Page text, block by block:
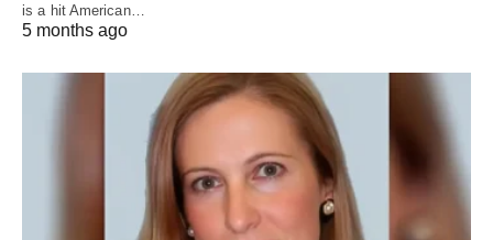
is a hit American…
5 months ago